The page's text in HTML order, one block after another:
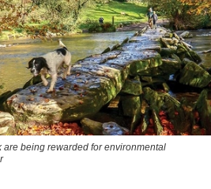
are being rewarded for environmental